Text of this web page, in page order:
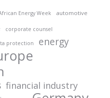
Energy Week automotive
corporate counsel
protection energy
financial industry